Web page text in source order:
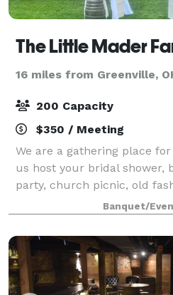
The Little Mader
16 miles from Greenville,
200 Capacity
$350 / Meeting
We are a gathering place
us host your bridal shower,
party, church picnic, old
cream social, and wedding
vintage 1890's style bank
Banquet/